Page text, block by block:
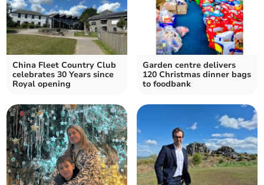
China Fleet Country Club
celebrates 30 Years since
Royal opening
Garden centre delivers
120 Christmas dinner bags
to foodbank